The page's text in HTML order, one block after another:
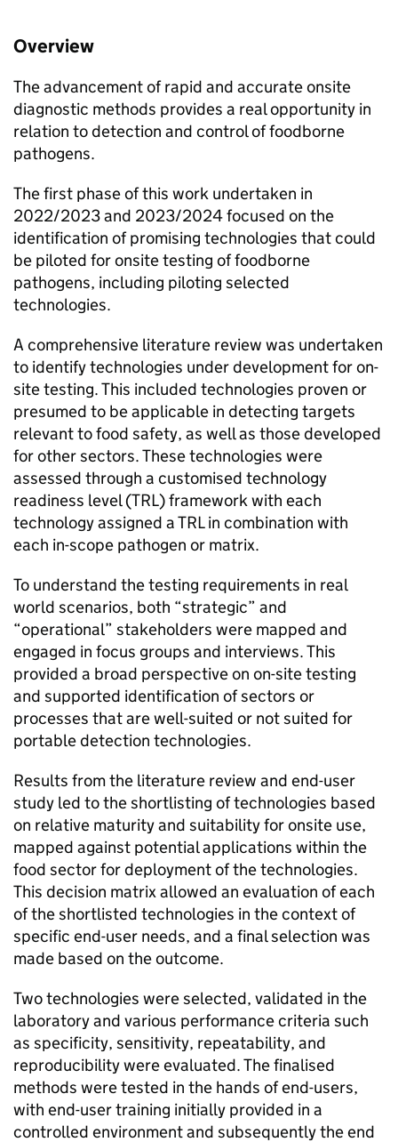
Overview
The advancement of rapid and accurate onsite
diagnostic methods provides a real opportunity in
relation to detection and control of foodborne
pathogens.
The first phase of this work undertaken in
2022/2023 and 2023/2024 focused on the
identification of promising technologies that could
be piloted for onsite testing of foodborne
pathogens, including piloting selected
technologies.
A comprehensive literature review was undertaken
to identify technologies under development for on-
site testing. This included technologies proven or
presumed to be applicable in detecting targets
relevant to food safety, as well as those developed
for other sectors. These technologies were
assessed through a customised technology
readiness level (TRL) framework with each
technology assigned a TRL in combination with
each in-scope pathogen or matrix.
To understand the testing requirements in real
world scenarios, both “strategic” and
“operational” stakeholders were mapped and
engaged in focus groups and interviews. This
provided a broad perspective on on-site testing
and supported identification of sectors or
processes that are well-suited or not suited for
portable detection technologies.
Results from the literature review and end-user
study led to the shortlisting of technologies based
on relative maturity and suitability for onsite use,
mapped against potential applications within the
food sector for deployment of the technologies.
This decision matrix allowed an evaluation of each
of the shortlisted technologies in the context of
specific end-user needs, and a final selection was
made based on the outcome.
Two technologies were selected, validated in the
laboratory and various performance criteria such
as specificity, sensitivity, repeatability, and
reproducibility were evaluated. The finalised
methods were tested in the hands of end-users,
with end-user training initially provided in a
controlled environment and subsequently the end